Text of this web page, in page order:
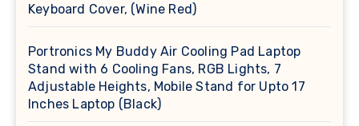
Keyboard Cover, (Wine Red)
Portronics My Buddy Air Cooling Pad Laptop
Stand with 6 Cooling Fans, RGB Lights, 7
Adjustable Heights, Mobile Stand for Upto 17
Inches Laptop (Black)